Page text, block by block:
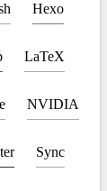
Hexo
LaTeX
NVIDIA
Sync